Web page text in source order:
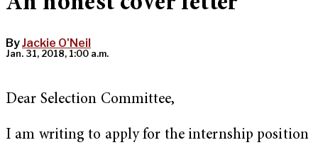
ByJackie O'Neil
Jan. 31, 2018, 1:00 a.m.
Dear Selection Committee,
I am writing to apply for the internship position